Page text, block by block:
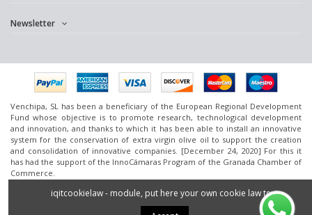
Newsletter
Venchipa, SL has been a beneficiary of the European Regional Development
Fund whose objective is to promote research, technological development
and innovation, and thanks to which it has been able to install an innovative
system for the conservation of extra virgin olive oil to support the creation
and consolidation of innovative companies. [December 24, 2020] For this it
has had the support of the InnoCámaras Program of the Granada Chamber of
Commerce.
www.omedoil.com,Venchipa, S.L. Ctra. Ácula-Ventas deHuelmaKm.1 - 18131
iqitcookielaw - module, put here your own cookie law text